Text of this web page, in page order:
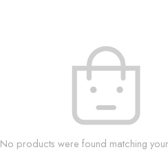
No products were found matching